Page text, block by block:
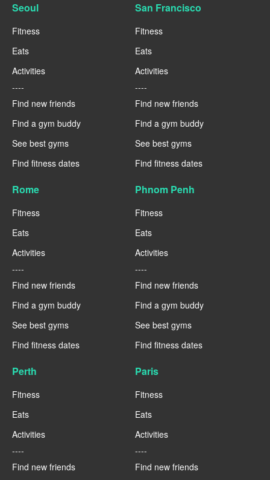
Seoul
Fitness
Eats
Activities
----
Find new friends
Find a gym buddy
See best gyms
Find fitness dates
San Francisco
Fitness
Eats
Activities
----
Find new friends
Find a gym buddy
See best gyms
Find fitness dates
Rome
Fitness
Eats
Activities
----
Find new friends
Find a gym buddy
See best gyms
Find fitness dates
Phnom Penh
Fitness
Eats
Activities
----
Find new friends
Find a gym buddy
See best gyms
Find fitness dates
Perth
Fitness
Eats
Activities
----
Find new friends
Paris
Fitness
Eats
Activities
----
Find new friends